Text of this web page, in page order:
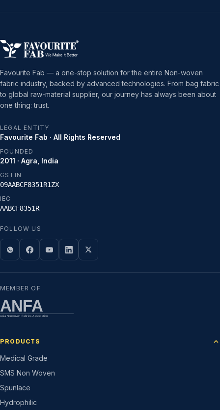
Favourite Fab — a one-stop solution for the entire Non-woven
fabric industry, backed by advanced technologies. From bag fabric
to global raw-material supplier, our journey has always been about
one thing: trust.
LEGAL ENTITY
Favourite Fab · All Rights Reserved
FOUNDED
2011 · Agra, India
GSTIN
09AABCF8351R1ZX
IEC
AABCF8351R
FOLLOW US
MEMBER OF
ANFA
Asia Nonwoven Fabrics Association
PRODUCTS
Medical Grade
SMS Non Woven
Spunlace
Hydrophilic